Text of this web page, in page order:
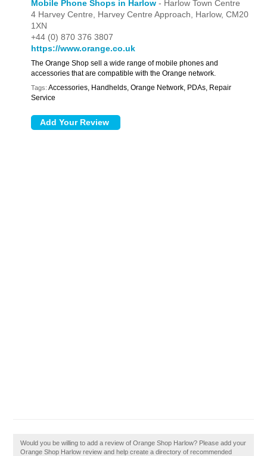
Mobile Phone Shops in Harlow - Harlow Town Centre
4 Harvey Centre, Harvey Centre Approach, Harlow,CM20
1XN
+44 (0) 870 376 3807
https://www.orange.co.uk
The Orange Shop sell a wide range of mobile phones and
accessories that are compatible with the Orange network.
Tags: Accessories, Handhelds, Orange Network, PDAs, Repair
Service
Would you be willing to add a review of Orange Shop Harlow? Please add your
Orange Shop Harlow review and help create a directory of recommended